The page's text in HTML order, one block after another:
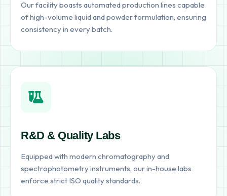
Our facility boasts automated production lines capable
of high-volume liquid and powder formulation, ensuring
consistency in every batch.
R&D & Quality Labs
Equipped with modern chromatography and
spectrophotometry instruments, our in-house labs
enforce strict ISO quality standards.